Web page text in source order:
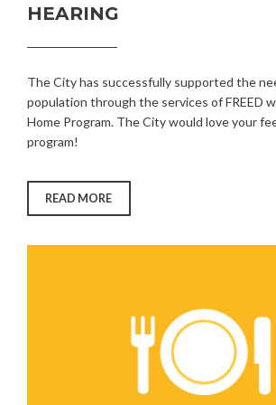
HEARING
The City has successfully supported the
population through the services of FREED
Home Program. The City would love your
program!
READ MORE“CITY
HEARING”